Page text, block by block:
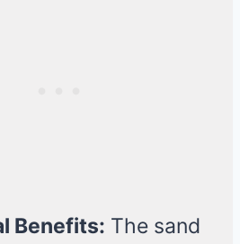
Benefits: The sand